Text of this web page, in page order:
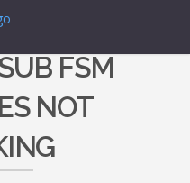
FSM
NOT